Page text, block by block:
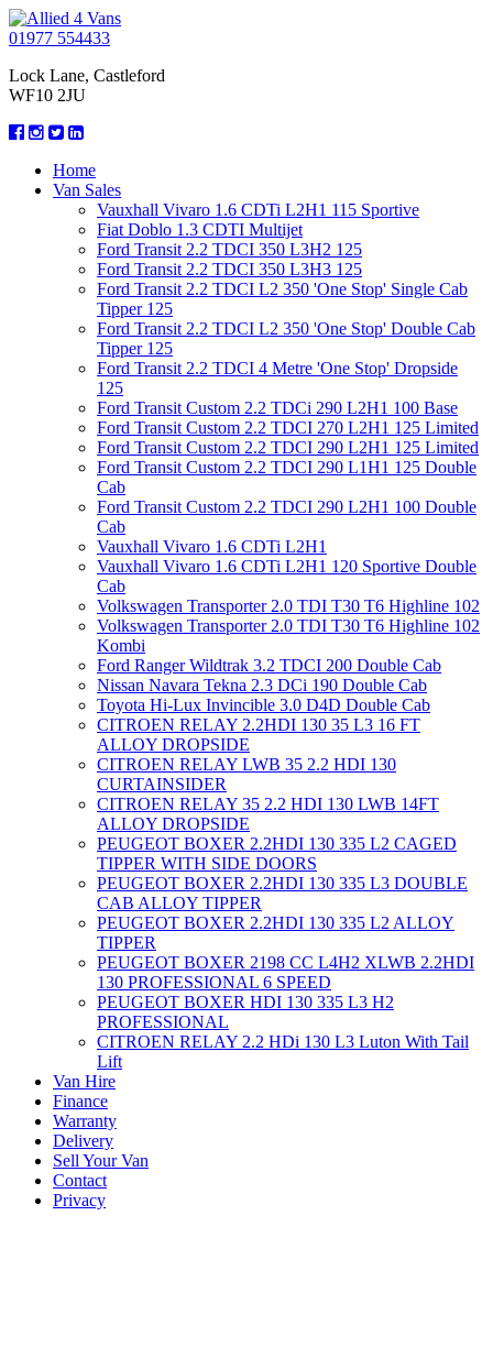
01977 554433
Lock Lane, Castleford
WF10 2JU
Home
Van Sales
Vauxhall Vivaro 1.6 CDTi L2H1 115 Sportive
Fiat Doblo 1.3 CDTI Multijet
Ford Transit 2.2 TDCI 350 L3H2 125
Ford Transit 2.2 TDCI 350 L3H3 125
Ford Transit 2.2 TDCI L2 350 'One Stop' Single Cab
Tipper 125
Ford Transit 2.2 TDCI L2 350 'One Stop' Double Cab
Tipper 125
Ford Transit 2.2 TDCI 4 Metre 'One Stop' Dropside
125
Ford Transit Custom 2.2 TDCi 290 L2H1 100 Base
Ford Transit Custom 2.2 TDCI 270 L2H1 125 Limited
Ford Transit Custom 2.2 TDCI 290 L2H1 125 Limited
Ford Transit Custom 2.2 TDCI 290 L1H1 125 Double
Cab
Ford Transit Custom 2.2 TDCI 290 L2H1 100 Double
Cab
Vauxhall Vivaro 1.6 CDTi L2H1
Vauxhall Vivaro 1.6 CDTi L2H1 120 Sportive Double
Cab
Volkswagen Transporter 2.0 TDI T30 T6 Highline 102
Volkswagen Transporter 2.0 TDI T30 T6 Highline 102
Kombi
Ford Ranger Wildtrak 3.2 TDCI 200 Double Cab
Nissan Navara Tekna 2.3 DCi 190 Double Cab
Toyota Hi-Lux Invincible 3.0 D4D Double Cab
CITROEN RELAY 2.2HDI 130 35 L3 16 FT
ALLOY DROPSIDE
CITROEN RELAY LWB 35 2.2 HDI 130
CURTAINSIDER
CITROEN RELAY 35 2.2 HDI 130 LWB 14FT
ALLOY DROPSIDE
PEUGEOT BOXER 2.2HDI 130 335 L2 CAGED
TIPPER WITH SIDE DOORS
PEUGEOT BOXER 2.2HDI 130 335 L3 DOUBLE
CAB ALLOY TIPPER
PEUGEOT BOXER 2.2HDI 130 335 L2 ALLOY
TIPPER
PEUGEOT BOXER 2198 CC L4H2 XLWB 2.2HDI
130 PROFESSIONAL 6 SPEED
PEUGEOT BOXER HDI 130 335 L3 H2
PROFESSIONAL
CITROEN RELAY 2.2 HDi 130 L3 Luton With Tail
Lift
Van Hire
Finance
Warranty
Delivery
Sell Your Van
Contact
Privacy